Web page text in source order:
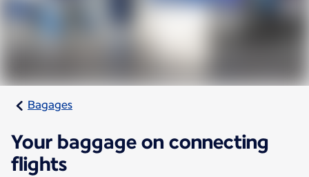
Bagages
Your baggage on connecting
flights